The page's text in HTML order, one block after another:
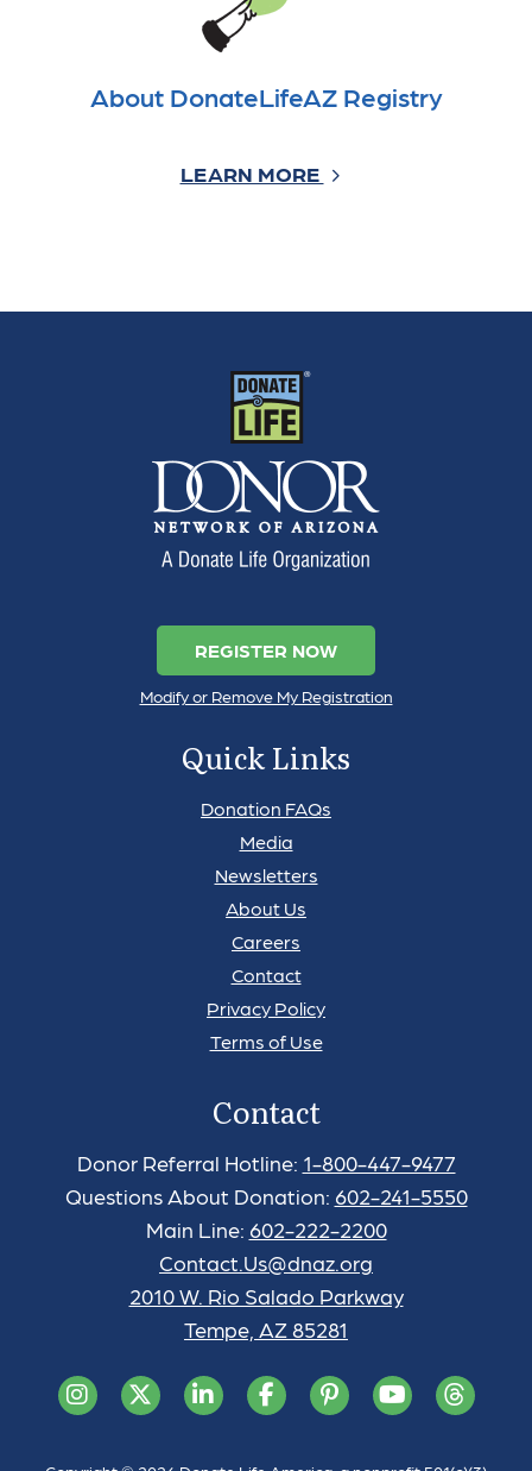
About DonateLifeAZ Registry
LEARN MORE
REGISTER NOW
Modify or Remove My Registration
Quick Links
Donation FAQs
Media
Newsletters
About Us
Careers
Contact
Privacy Policy
Terms of Use
Contact
Donor Referral Hotline: 1-800-447-9477
Questions About Donation: 602-241-5550
Main Line: 602-222-2200
Contact.Us@dnaz.org
2010 W. Rio Salado Parkway
Tempe, AZ 85281